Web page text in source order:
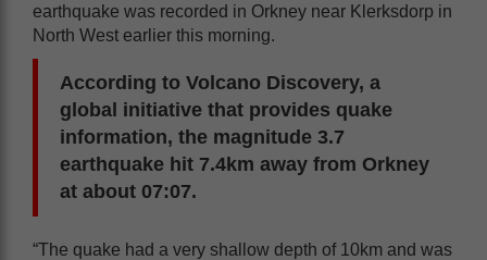
earthquake was recorded in Orkney near Klerksdorp in
North West earlier this morning.
According to Volcano Discovery, a
global initiative that provides quake
information, the magnitude 3.7
earthquake hit 7.4km away from Orkney
at about 07:07.
“The quake had a very shallow depth of 10km and was